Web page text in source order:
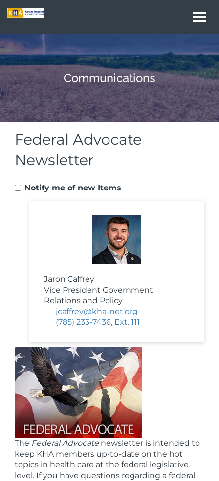
Communications
Federal Advocate
Newsletter
Notify me of new Items
Jaron Caffrey
Vice President Government
Relations and Policy
jcaffrey@kha-net.org
(785) 233-7436, Ext. 111
The Federal Advocate newsletter is intended to
keep KHA members up-to-date on the hot
topics in health care at the federal legislative
level. If you have questions regarding a federal